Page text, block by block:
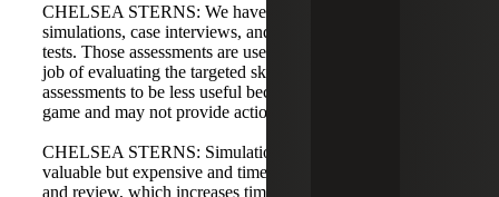
CHELSEA STERNS: We have seen an uptick in
simulations, case interviews, and cognitive and aptitude
tests. Those assessments are useful and typically do a good
job of evaluating the targeted skills. I find personality
assessments to be less useful because they can be easy to
game and may not provide actionable insights.
CHELSEA STERNS: Simulations and case interviews are
valuable but expensive and time-consuming to administer
and review, which increases time to fill. In defense and